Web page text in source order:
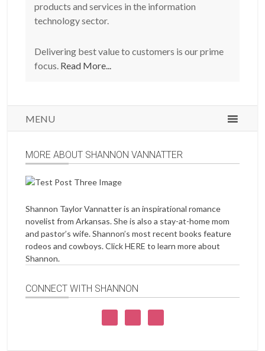
products and services in the information
technology sector.
Delivering best value to customers is our prime
focus. Read More...
MENU
MORE ABOUT SHANNON VANNATTER
Shannon Taylor Vannatter is an inspirational romance
novelist from Arkansas. She is also a stay-at-home mom
and pastor’s wife. Shannon’s most recent books feature
rodeos and cowboys. ClickHERE to learn more about
Shannon.
CONNECT WITH SHANNON